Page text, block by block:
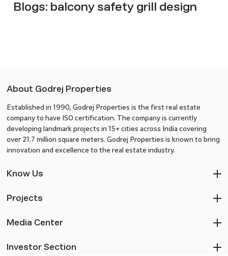
Blogs: balcony safety grill design
About Godrej Properties
Established in 1990, Godrej Properties is the first real estate
company to have ISO certification. The company is currently
developing landmark projects in 15+ cities across India covering
over 21.7 million square meters. Godrej Properties is known to bring
innovation and excellence to the real estate industry.
Know Us
Projects
Media Center
Investor Section